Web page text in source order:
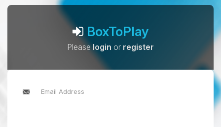
BoxToPlay
Pleaselogin or register